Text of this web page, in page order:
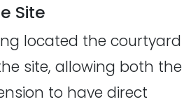
Site
located the courtyard
site, allowing both the
to have direct